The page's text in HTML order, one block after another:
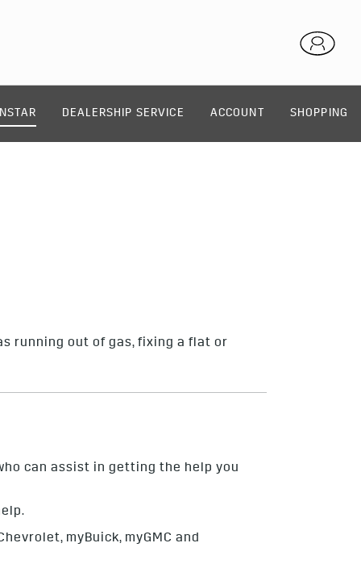
DEALERSHIP SERVICE ACCOUNT SHOPPING
running out of gas, fixing a flat or
can assist in getting the help you
myBuick, myGMC and